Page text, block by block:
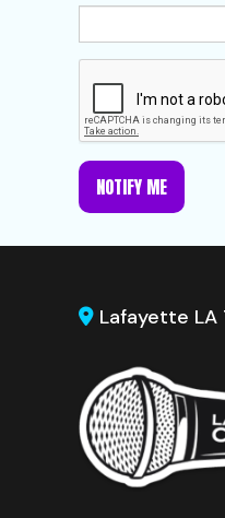
NOTIFY ME
Lafayette